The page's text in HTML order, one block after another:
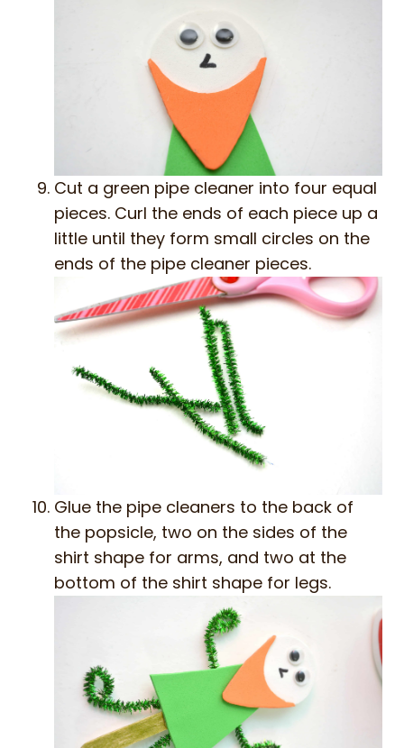
Cut a green pipe cleaner into four equal
pieces. Curl the ends of each piece up a
little until they form small circles on the
ends of the pipe cleaner pieces.
Glue the pipe cleaners to the back of
the popsicle, two on the sides of the
shirt shape for arms, and two at the
bottom of the shirt shape for legs.